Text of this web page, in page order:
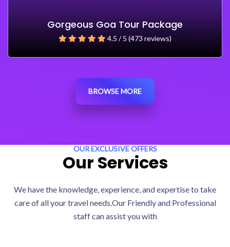
Gorgeous Goa Tour Package
4.5 / 5 (473 reviews)
BROWSE MORE
OUR EXCLUSIVE OFFERS
Our Services
We have the knowledge, experience, and expertise to take
care of all your travel needs.Our Friendly and Professional
staff can assist you with